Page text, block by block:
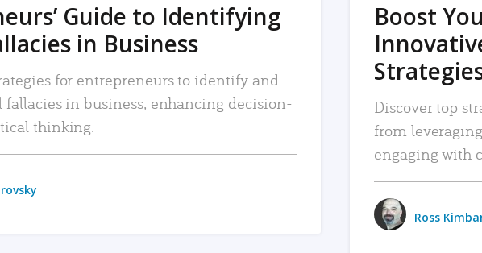
Guide to Identifying
in Business
for entrepreneurs to identify and
fallacies in business, enhancing decision-
thinking.
Boost
Discover top
from
engaging with
Ross